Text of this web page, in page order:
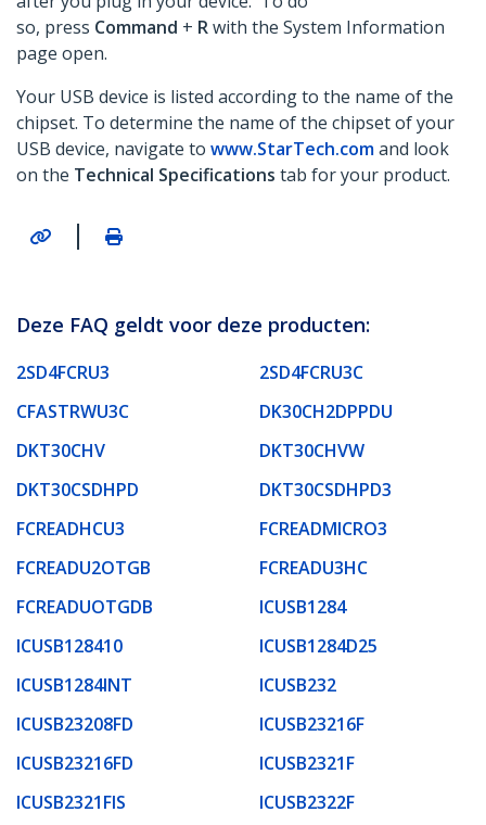
so, press Command + Rwith the System Information
page open.
Your USB device is listed according to the name of the
chipset. To determine the name of the chipset of your
USB device, navigate to www.StarTech.comand look
on the Technical Specifications tab for your product.
|
Deze FAQ geldt voor deze producten:
2SD4FCRU3
2SD4FCRU3C
CFASTRWU3C
DK30CH2DPPDU
DKT30CHV
DKT30CHVW
DKT30CSDHPD
DKT30CSDHPD3
FCREADHCU3
FCREADMICRO3
FCREADU2OTGB
FCREADU3HC
FCREADUOTGDB
ICUSB1284
ICUSB128410
ICUSB1284D25
ICUSB1284INT
ICUSB232
ICUSB23208FD
ICUSB23216F
ICUSB23216FD
ICUSB2321F
ICUSB2321FIS
ICUSB2322F